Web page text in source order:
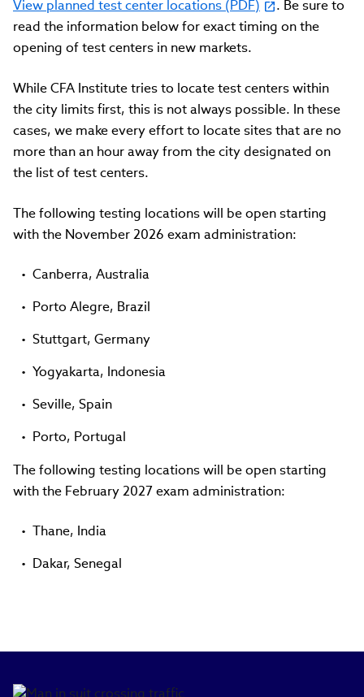
View planned test center locations (PDF)
. Be sure to
read the information below for exact timing on the
opening of test centers in new markets.
While CFA Institute tries to locate test centers within
the city limits first, this is not always possible. In these
cases, we make every effort to locate sites that are no
more than an hour away from the city designated on
the list of test centers.
The following testing locations will be open starting
with the November 2026 exam administration:
Canberra, Australia
Porto Alegre, Brazil
Stuttgart, Germany
Yogyakarta, Indonesia
Seville, Spain
Porto, Portugal
The following testing locations will be open starting
with the February 2027 exam administration:
Thane, India
Dakar, Senegal